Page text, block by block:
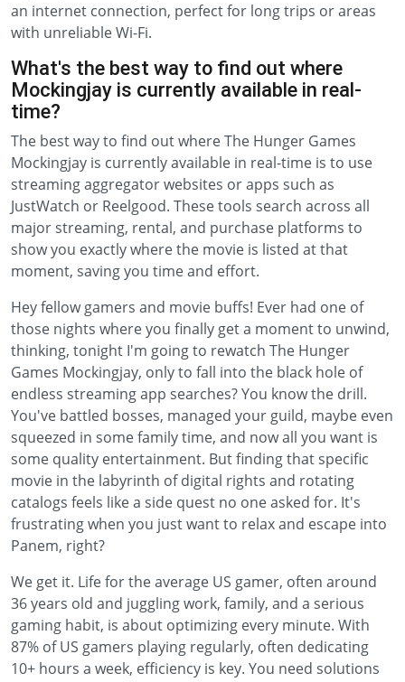
an internet connection, perfect for long trips or areas
with unreliable Wi-Fi.
What's the best way to find out where
Mockingjay is currently available in real-
time?
The best way to find out where The Hunger Games
Mockingjay is currently available in real-time is to use
streaming aggregator websites or apps such as
JustWatch or Reelgood. These tools search across all
major streaming, rental, and purchase platforms to
show you exactly where the movie is listed at that
moment, saving you time and effort.
Hey fellow gamers and movie buffs! Ever had one of
those nights where you finally get a moment to unwind,
thinking, tonight I'm going to rewatch The Hunger
Games Mockingjay, only to fall into the black hole of
endless streaming app searches? You know the drill.
You've battled bosses, managed your guild, maybe even
squeezed in some family time, and now all you want is
some quality entertainment. But finding that specific
movie in the labyrinth of digital rights and rotating
catalogs feels like a side quest no one asked for. It's
frustrating when you just want to relax and escape into
Panem, right?
We get it. Life for the average US gamer, often around
36 years old and juggling work, family, and a serious
gaming habit, is about optimizing every minute. With
87% of US gamers playing regularly, often dedicating
10+ hours a week, efficiency is key. You need solutions